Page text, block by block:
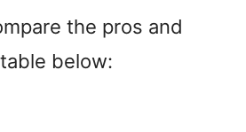
the pros and
below: